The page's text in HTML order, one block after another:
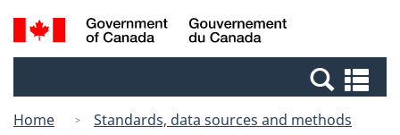
Skip
to
Switch
to
Canada
Search
and
Home
Standards, data sources and methods